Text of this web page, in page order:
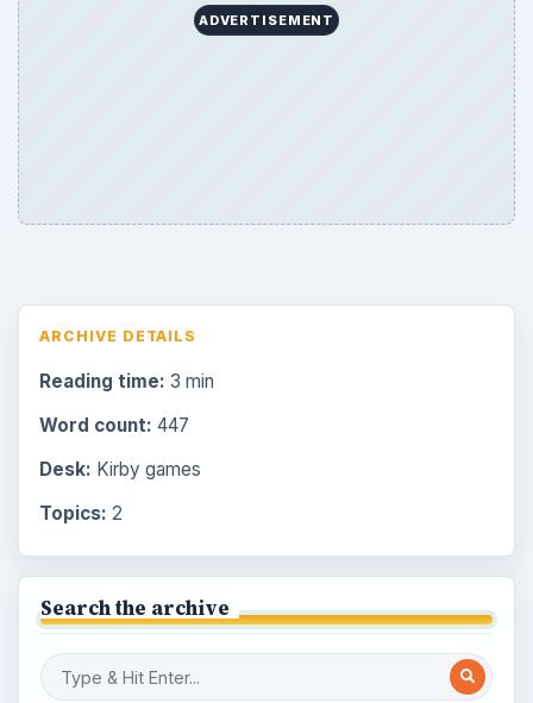
ADVERTISEMENT
ARCHIVE DETAILS
Reading time: 3 min
Word count: 447
Desk: Kirby games
Topics: 2
Search the archive